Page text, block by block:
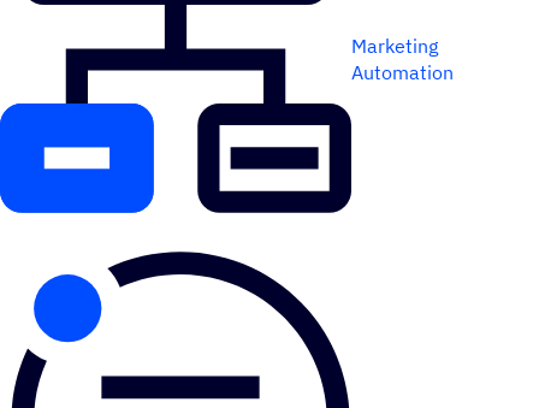
Marketing
Automation